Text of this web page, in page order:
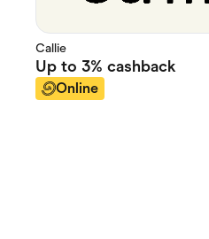
Callie
Up to 3% cashback
Online